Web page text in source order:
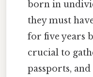
born in
they must
for five years
crucial to
passports,